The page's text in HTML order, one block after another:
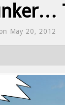
on May 20, 2012